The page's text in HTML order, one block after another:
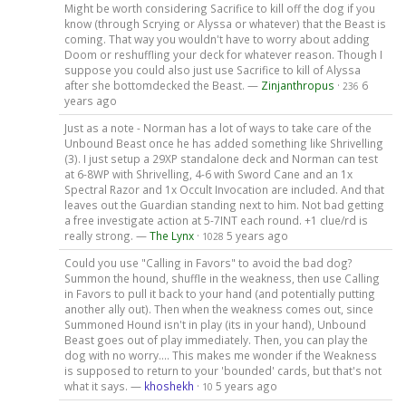
Might be worth considering Sacrifice to kill off the dog if you
know (through Scrying or Alyssa or whatever) that the Beast is
coming. That way you wouldn't have to worry about adding
Doom or reshuffling your deck for whatever reason. Though I
suppose you could also just use Sacrifice to kill of Alyssa
after she bottomdecked the Beast. — Zinjanthropus · 236 6
years ago
Just as a note - Norman has a lot of ways to take care of the
Unbound Beast once he has added something like Shrivelling
(3). I just setup a 29XP standalone deck and Norman can test
at 6-8WP with Shrivelling, 4-6 with Sword Cane and an 1x
Spectral Razor and 1x Occult Invocation are included. And that
leaves out the Guardian standing next to him. Not bad getting
a free investigate action at 5-7INT each round. +1 clue/rd is
really strong. —The Lynx· 1028 5 years ago
Could you use "Calling in Favors" to avoid the bad dog?
Summon the hound, shuffle in the weakness, then use Calling
in Favors to pull it back to your hand (and potentially putting
another ally out). Then when the weakness comes out, since
Summoned Hound isn't in play (its in your hand), Unbound
Beast goes out of play immediately. Then, you can play the
dog with no worry.... This makes me wonder if the Weakness
is supposed to return to your 'bounded' cards, but that's not
what it says. — khoshekh · 10 5 years ago